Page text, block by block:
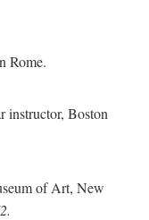
Rome.
instructor, Boston
of Art, New